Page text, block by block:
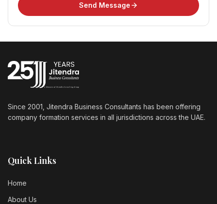
Send Message
Since 2001, Jitendra Business Consultants has been offering
company formation services in all jurisdictions across the UAE.
Quick Links
Home
About Us